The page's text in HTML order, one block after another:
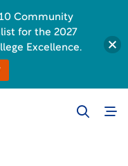
Community
for the 2027
Excellence.